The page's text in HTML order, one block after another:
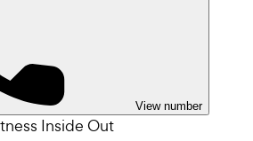
View number